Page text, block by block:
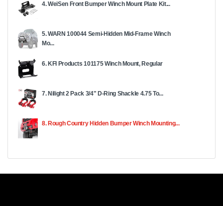
4. WeiSen Front Bumper Winch Mount Plate Kit...
5. WARN 100044 Semi-Hidden Mid-Frame Winch
Mo...
6. KFI Products 101175 Winch Mount, Regular
7. Nilight 2 Pack 3/4" D-Ring Shackle 4.75 To...
8. Rough Country Hidden Bumper Winch Mounting...